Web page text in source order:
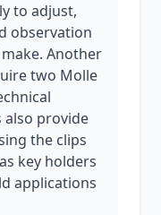
to adjust,
observation
Another
two Molle
also provide
the clips
key holders
applications